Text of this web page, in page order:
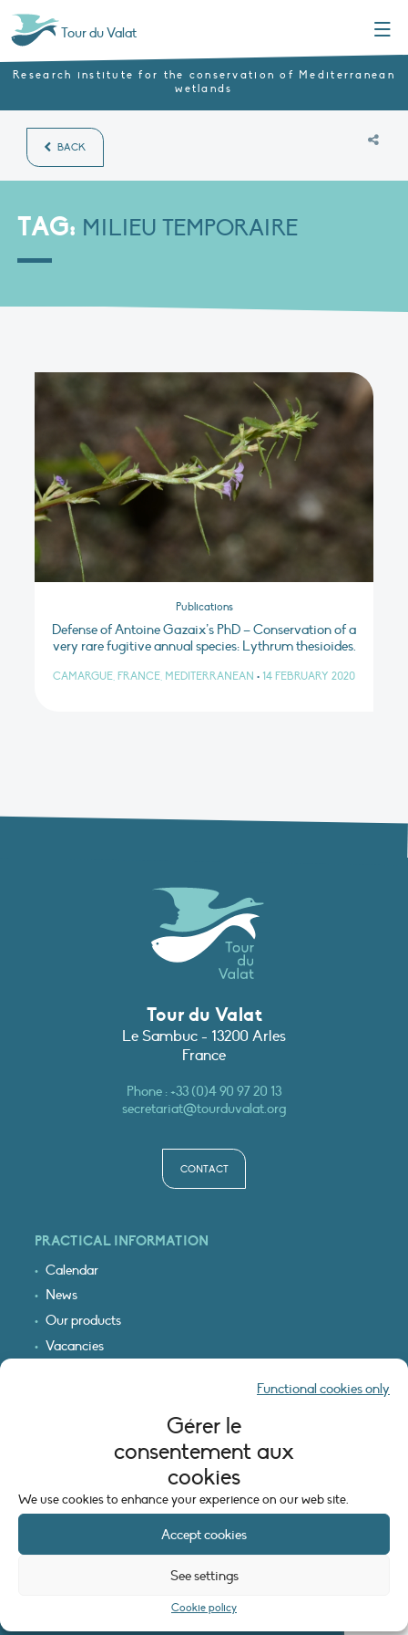
Gérer le
consentement aux
cookies
We use cookies to enhance your experience on our web site.
Accept cookies
Functional cookies only
See settings
Cookie policy
Tour du Valat
Research institute for the conservation of Mediterranean
wetlands
BACK
TAG: MILIEU TEMPORAIRE
Publications
Defense of Antoine Gazaix’s PhD – Conservation of a
very rare fugitive annual species: Lythrum thesioides.
CAMARGUE, FRANCE, MEDITERRANEAN • 14 FEBRUARY 2020
Tour du Valat
Le Sambuc - 13200 Arles
France
Phone :+33 (0)4 90 97 20 13
secretariat@tourduvalat.org
CONTACT
PRACTICAL INFORMATION
Calendar
News
Our products
Vacancies
LEGAL INFORMATION